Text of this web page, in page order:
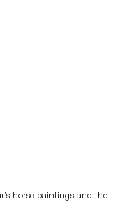
horse paintings and the